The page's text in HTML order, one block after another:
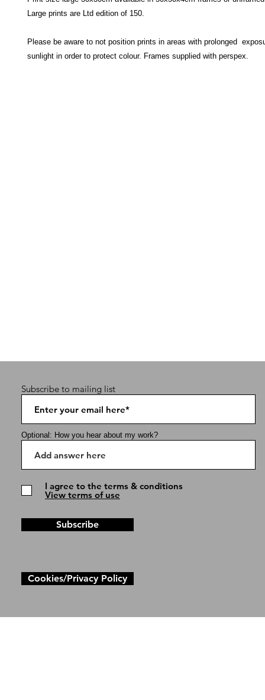
Large prints are Ltd edition of 150.
Please be aware to not position prints in areas with prolonged
sunlight in order to protect colour. Frames supplied with perspex.
Subscribe to mailing list
Optional: How you hear about my work?
I agree to the terms & conditions
View terms of use
Subscribe
Cookies/Privacy Policy